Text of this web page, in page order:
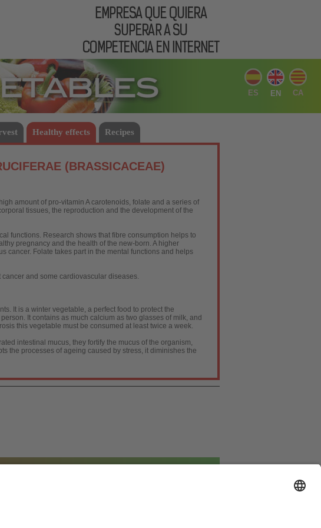
ES EN CA
Healthy effects Recipes
(BRASSICACEAE)
amount of pro-vitamin A carotenoids, folate and a series of
tissues, the reproduction and the development of the
functions. Research shows that fibre consumption helps to
pregnancy and the health of the new-born. A higher
cancer. Folate takes part in the mental functions and helps
and some cardiovascular diseases.
It is a winter vegetable, a perfect food to protect the
It contains as much calcium as two glasses of milk, and
this vegetable must be consumed at least twice a week.
intestinal mucus, they fortify the mucus of the organism,
the processes of ageing caused by stress, it diminishes the